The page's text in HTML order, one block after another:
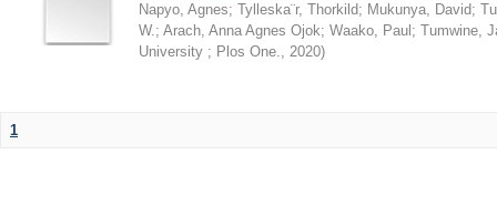
Napyo, Agnes; Tylleska¨r, Thorkild; Mukunya, David;
W.; Arach, Anna Agnes Ojok; Waako, Paul ; Tumwine,
University ; Plos One., 2020)
1